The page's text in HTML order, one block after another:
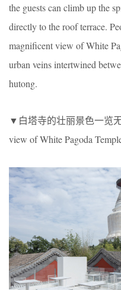
the guests can climb up the
directly to the roof terrace.
magnificent view of White
urban veins intertwined
hutong.
▼白塔寺的壮丽景色一览
view of White Pagoda